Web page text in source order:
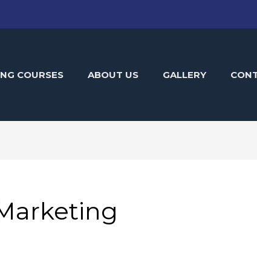
COURSES ABOUT US GALLERY